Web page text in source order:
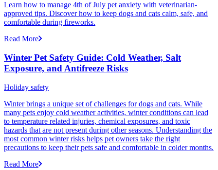
Learn how to manage 4th of July pet anxiety with veterinarian-
approved tips. Discover how to keep dogs and cats calm, safe, and
comfortable during fireworks.
Read More
Winter Pet Safety Guide: Cold Weather, Salt
Exposure, and Antifreeze Risks
Holiday safety
Winter brings a unique set of challenges for dogs and cats. While
many pets enjoy cold weather activities, winter conditions can lead
to temperature related injuries, chemical exposures, and toxic
hazards that are not present during other seasons. Understanding the
most common winter risks helps pet owners take the right
precautions to keep their pets safe and comfortable in colder months.
Read More